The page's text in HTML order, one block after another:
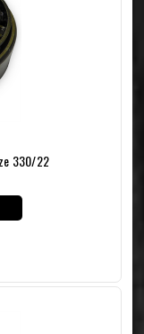
330/22